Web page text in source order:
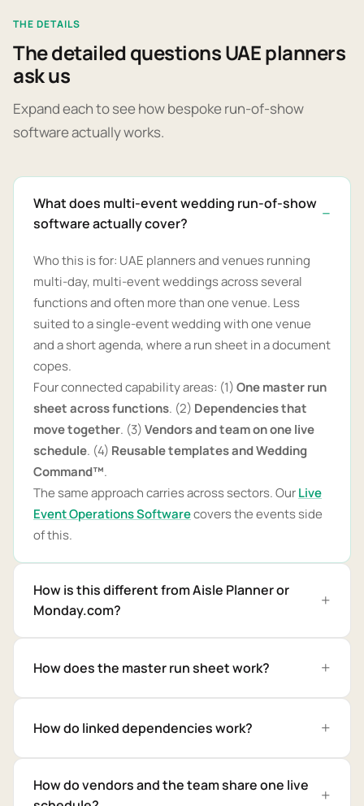
THE DETAILS
The detailed questions UAE planners
ask us
Expand each to see how bespoke run-of-show
software actually works.
What does multi-event wedding run-of-show
software actually cover?
Who this is for: UAE planners and venues running
multi-day, multi-event weddings across several
functions and often more than one venue. Less
suited to a single-event wedding with one venue
and a short agenda, where a run sheet in a document
copes.
Four connected capability areas: (1)One master run
sheet across functions. (2) Dependencies that
move together. (3)Vendors and team on one live
schedule. (4) Reusable templates and Wedding
Command™.
The same approach carries across sectors. OurLive
Event Operations Softwarecovers the events side
of this.
How is this different from Aisle Planner or
Monday.com?
How does the master run sheet work?
How do linked dependencies work?
How do vendors and the team share one live